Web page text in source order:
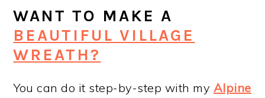
WANT TO MAKE A
BEAUTIFUL VILLAGE
WREATH?
You can do it step-by-step with my Alpine